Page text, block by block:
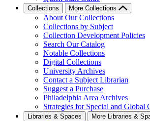
Collections More Collections
About Our Collections
Collections by Subject
Collection Development Policies
Search Our Catalog
Notable Collections
Digital Collections
University Archives
Contact a Subject Librarian
Suggest a Purchase
Philadelphia Area Archives
Strategies for Special and Global
Libraries & Spaces More Libraries &